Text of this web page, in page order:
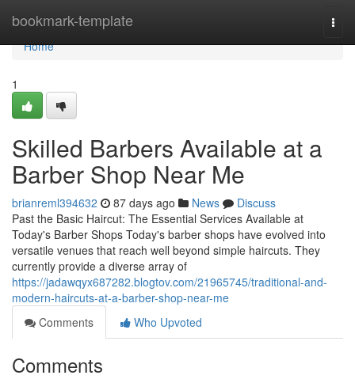
bookmark-template
Home
Home
1
Skilled Barbers Available at a
Barber Shop Near Me
brianreml394632 87 days ago News
Discuss
Past the Basic Haircut: The Essential Services Available at
Today's Barber Shops Today's barber shops have evolved into
versatile venues that reach well beyond simple haircuts. They
currently provide a diverse array of
https://jadawqyx687282.blogtov.com/21965745/traditional-and-
modern-haircuts-at-a-barber-shop-near-me
Comments
Who Upvoted
Comments